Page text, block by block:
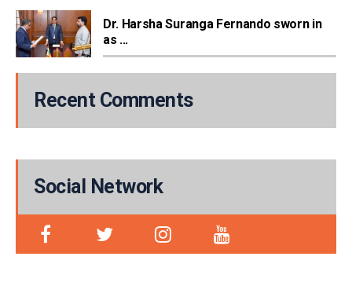
Dr. Harsha Suranga Fernando sworn in
as ...
Recent Comments
Social Network